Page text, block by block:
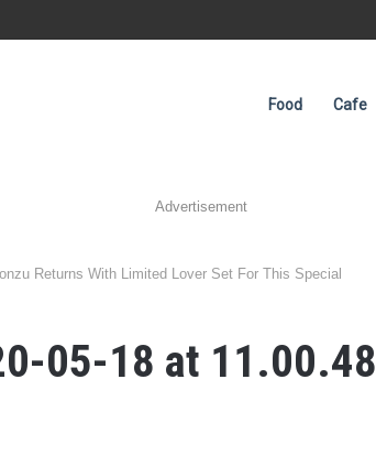
Food Cafe
Advertisement
Returns With Limited Lover Set For This Special
05-18 at 11.00.48